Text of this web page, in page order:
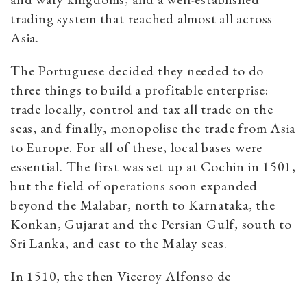
trading system that reached almost all across
Asia.
The Portuguese decided they needed to do
three things to build a profitable enterprise:
trade locally, control and tax all trade on the
seas, and finally, monopolise the trade from Asia
to Europe. For all of these, local bases were
essential. The first was set up at Cochin in 1501,
but the field of operations soon expanded
beyond the Malabar, north to Karnataka, the
Konkan, Gujarat and the Persian Gulf, south to
Sri Lanka, and east to the Malay seas.
In 1510, the then Viceroy Alfonso de